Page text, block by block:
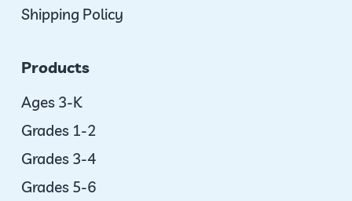
Shipping Policy
Products
Ages 3-K
Grades 1-2
Grades 3-4
Grades 5-6